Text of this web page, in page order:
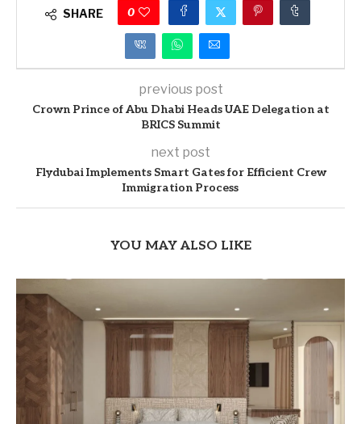
SHARE 0
previous post
Crown Prince of Abu Dhabi Heads UAE Delegation at
BRICS Summit
next post
Flydubai Implements Smart Gates for Efficient Crew
Immigration Process
YOU MAY ALSO LIKE